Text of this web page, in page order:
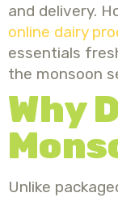
and delivery.
online dairy
essentials
the monsoon
Why
Unlike